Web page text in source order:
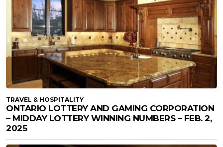
TRAVEL & HOSPITALITY
ONTARIO LOTTERY AND GAMING CORPORATION
– MIDDAY LOTTERY WINNING NUMBERS – FEB. 2,
2025